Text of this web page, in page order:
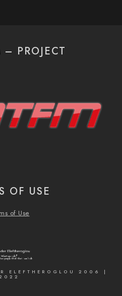
– PROJECT
OF USE
of Use
ELEFTHEROGLOU 2006 |